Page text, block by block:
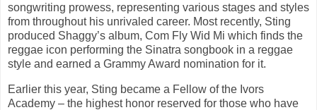
songwriting prowess, representing various stages and styles
from throughout his unrivaled career. Most recently, Sting
produced Shaggy’s album, Com Fly Wid Mi which finds the
reggae icon performing the Sinatra songbook in a reggae
style and earned a Grammy Award nomination for it.
Earlier this year, Sting became a Fellow of the Ivors
Academy – the highest honor reserved for those who have